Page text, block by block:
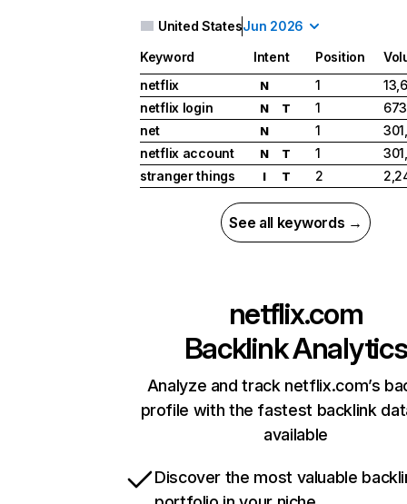
United StatesJun 2026
Keyword Intent Position
netflix
N 1
netflix login
N T 1
net
N 1
netflix account
N T 1
stranger things
I T 2
See all keywords →
netflix.com
Backlink Analytics
Analyze and track netflix.com’s
profile with the fastest backlink
available
Discover the most valuable